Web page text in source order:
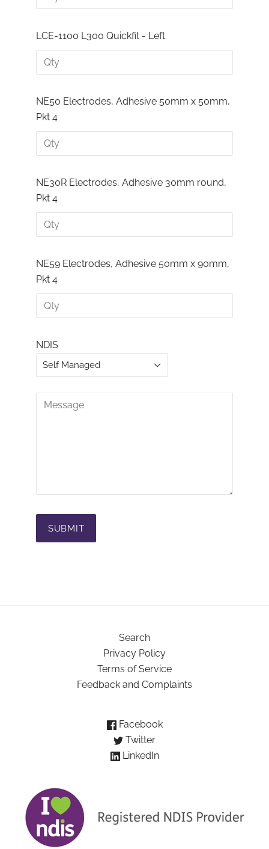
LCE-1100 L300 Quickfit - Left
NE50 Electrodes, Adhesive 50mm x 50mm,
Pkt 4
NE30R Electrodes, Adhesive 30mm round,
Pkt 4
NE59 Electrodes, Adhesive 50mm x 90mm,
Pkt 4
NDIS
Self Managed
Search
Privacy Policy
Terms of Service
Feedback and Complaints
Facebook
Twitter
LinkedIn